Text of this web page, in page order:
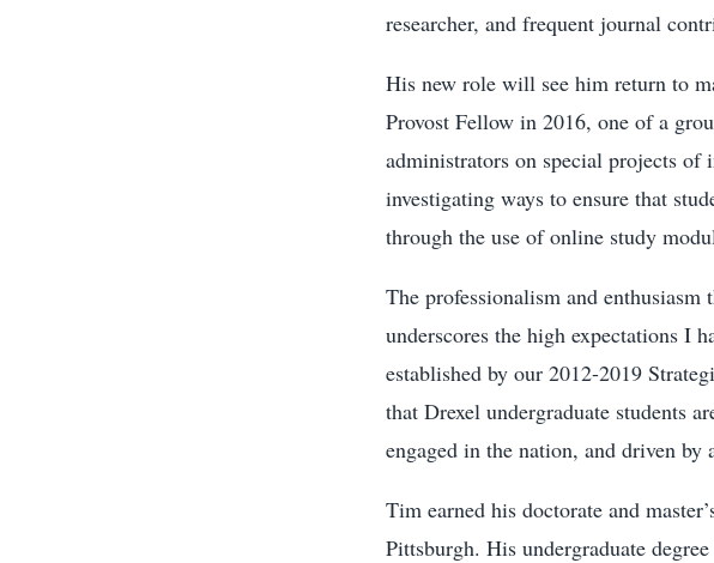
researcher, and frequent journal
His new role will see him return to
Provost Fellow in 2016, one of a
administrators on special projects of
investigating ways to ensure that
through the use of online study
The professionalism and
underscores the high expectations I
established by our 2012-2019
that Drexel undergraduate students
engaged in the nation, and driven by
Tim earned his doctorate and
Pittsburgh. His undergraduate